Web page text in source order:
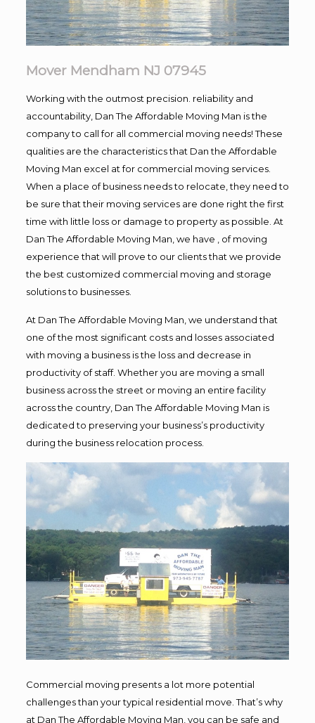
Mover Mendham NJ 07945
Working with the outmost precision. reliability and
accountability, Dan The Affordable Moving Man is the
company to call for all commercial moving needs! These
qualities are the characteristics that Dan the Affordable
Moving Man excel at for commercial moving services.
When a place of business needs to relocate, they need to
be sure that their moving services are done right the first
time with little loss or damage to property as possible. At
Dan The Affordable Moving Man, we have , of moving
experience that will prove to our clients that we provide
the best customized commercial moving and storage
solutions to businesses.
At Dan The Affordable Moving Man, we understand that
one of the most significant costs and losses associated
with moving a business is the loss and decrease in
productivity of staff. Whether you are moving a small
business across the street or moving an entire facility
across the country, Dan The Affordable Moving Man is
dedicated to preserving your business’s productivity
during the business relocation process.
Commercial moving presents a lot more potential
challenges than your typical residential move. That’s why
at Dan The Affordable Moving Man, you can be safe and